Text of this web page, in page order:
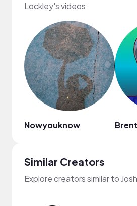
Lockley's videos
Nowyouknow
Similar Creators
Explore creators similar to